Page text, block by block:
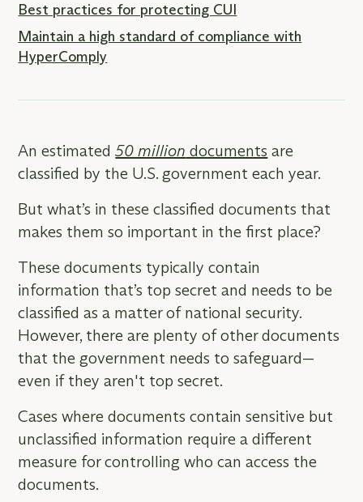
Best practices for protecting CUI
Maintain a high standard of compliance with
HyperComply
An estimated50 million documents are
classified by the U.S. government each year.
But what’s in these classified documents that
makes them so important in the first place?
These documents typically contain
information that’s top secret and needs to be
classified as a matter of national security.
However, there are plenty of other documents
that the government needs to safeguard—
even if they aren't top secret.
Cases where documents contain sensitive but
unclassified information require a different
measure for controlling who can access the
documents.